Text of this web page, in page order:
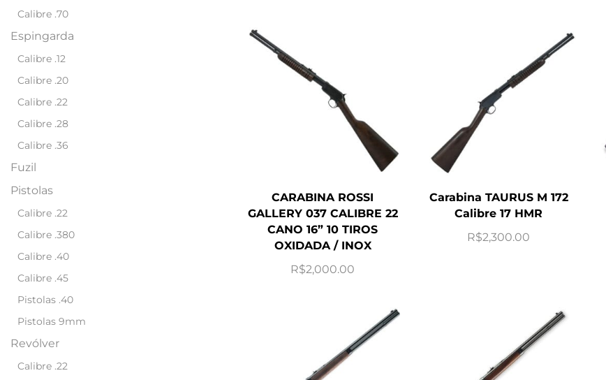
CARABINA ROSSI
GALLERY 037 CALIBRE 22
CANO 16” 10 TIROS
OXIDADA / INOX
R$2,000.00
Carabina TAURUS M 172
Calibre 17 HMR
R$2,300.00
Calibre .70
Espingarda
Calibre .12
Calibre .20
Calibre .22
Calibre .28
Calibre .36
Fuzil
Pistolas
Calibre .22
Calibre .380
Calibre .40
Calibre .45
Pistolas .40
Pistolas 9mm
Revólver
Calibre .22